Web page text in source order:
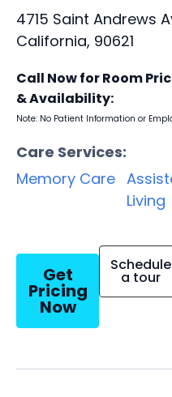
4715 Saint Andrews
California, 90621
Call Now for Room
& Availability:
Note: No Patient Information or
Care Services:
Memory Care
Living
Get
Pricing
Now
Schedule
a tour